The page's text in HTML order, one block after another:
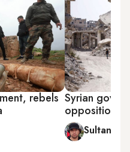
rebels Syrian
opposition in
Sultan al-